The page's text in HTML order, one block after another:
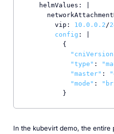
helmValues: |
vip: 10.0 .0 .2/
config : |
{
"type" :
"master" :
"mode" :
}
In the kubevirt demo, the entire